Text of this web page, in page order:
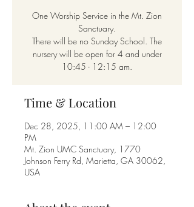
One Worship Service in the Mt. Zion
Sanctuary.
There will be no Sunday School. The
nursery will be open for 4 and under
10:45 - 12:15 am.
Time & Location
Dec 28, 2025, 11:00 AM – 12:00
PM
Mt. Zion UMC Sanctuary, 1770
Johnson Ferry Rd, Marietta, GA 30062,
USA